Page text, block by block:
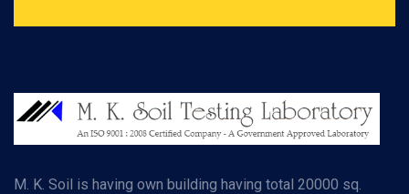
M. K. Soil is having own building having total 20000 sq.